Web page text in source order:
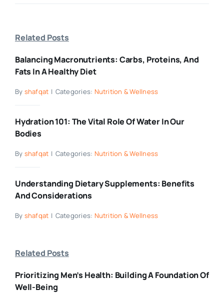
Related Posts
Balancing Macronutrients: Carbs, Proteins, And
Fats In A Healthy Diet
By shafqat | Categories: Nutrition & Wellness
Hydration 101: The Vital Role Of Water In Our
Bodies
By shafqat | Categories: Nutrition & Wellness
Understanding Dietary Supplements: Benefits
And Considerations
By shafqat | Categories: Nutrition & Wellness
Related Posts
Prioritizing Men’s Health: Building A Foundation Of
Well-Being